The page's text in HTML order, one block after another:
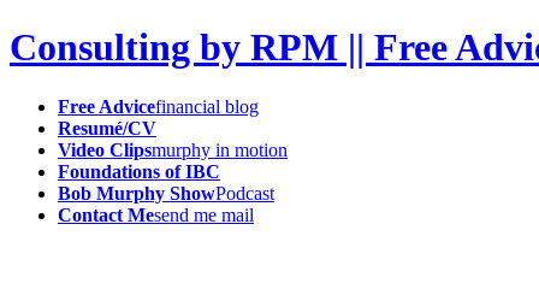
Consulting by RPM || Free
Free Advicefinancial blog
Resumé/CV
Video Clipsmurphy in motion
Foundations of IBC
Bob Murphy ShowPodcast
Contact Mesend me mail